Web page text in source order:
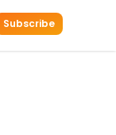
Subscribe